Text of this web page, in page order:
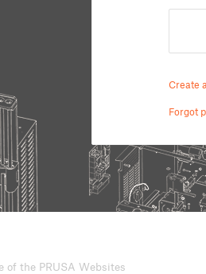
Create
Forgot
of the PRUSA Websites